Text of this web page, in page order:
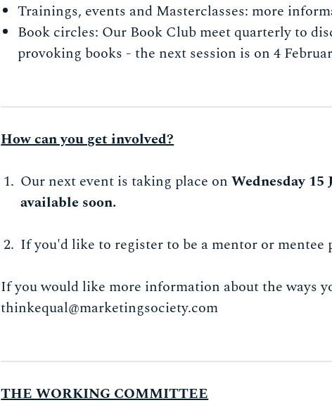
Trainings, events and Masterclasses: more
Book circles: Our Book Club meet quarterly to
provoking books - the next session is on 4
How can you get involved?
Our next event is taking place onWednesday
available soon.
If you'd like to register to be a mentor or mentee
If you would like more information about the ways
thinkequal@marketingsociety.com
THE WORKING COMMITTEE